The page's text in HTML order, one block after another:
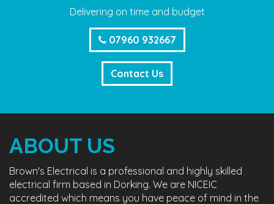
Delivering on time and budget
07960 932667
Contact Us
ABOUT US
Brown's Electrical is a professional and highly skilled
electrical firm based in Dorking. We are NICEIC
accredited which means you have peace of mind in the